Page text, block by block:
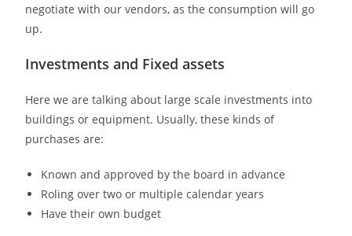
negotiate with our vendors, as the consumption will go
up.
Investments and Fixed assets
Here we are talking about large scale investments into
buildings or equipment. Usually, these kinds of
purchases are:
Known and approved by the board in advance
Roling over two or multiple calendar years
Have their own budget